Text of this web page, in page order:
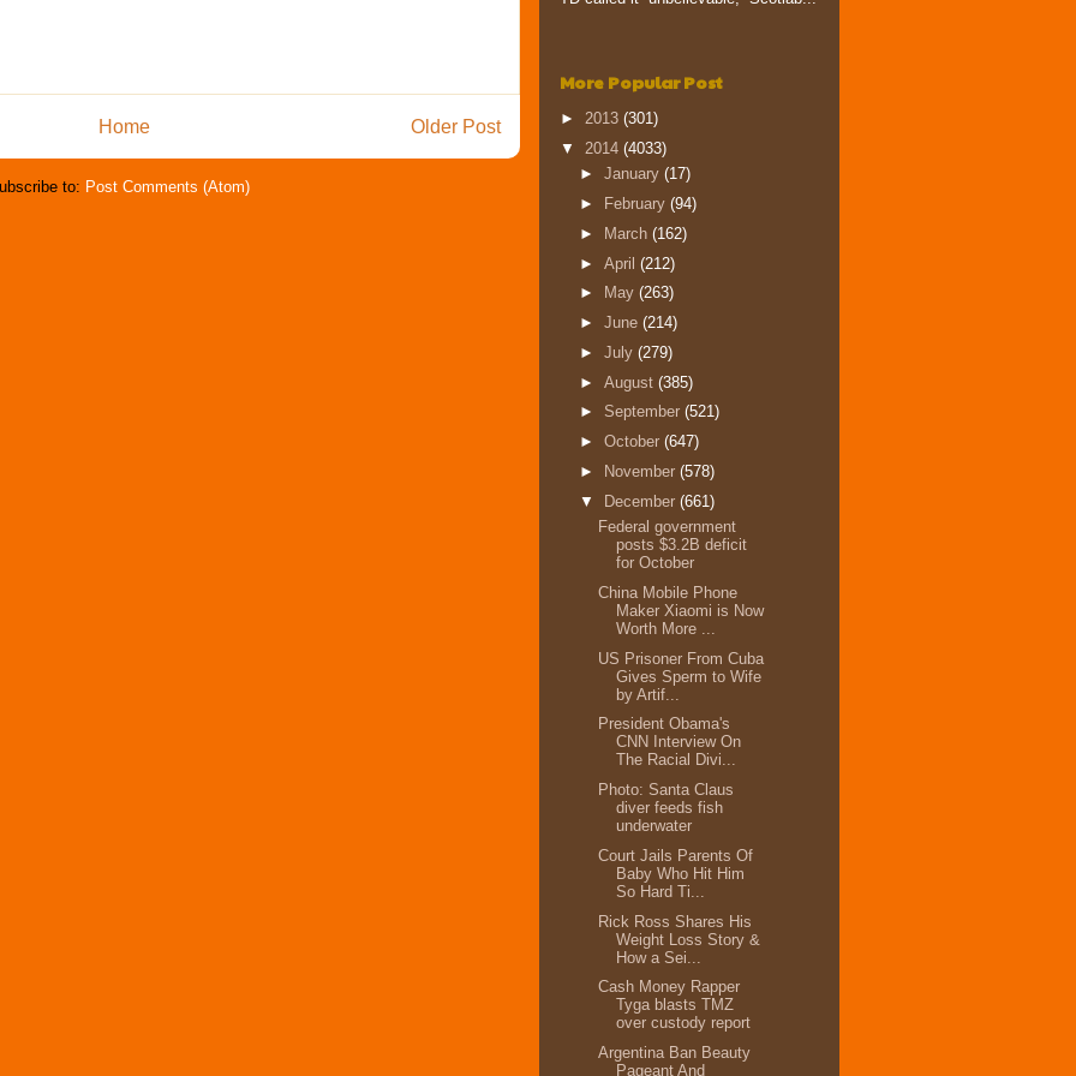
Older Post
Home
to: Post Comments (Atom)
More Popular Post
► 2013 (301)
▼ 2014 (4033)
► January (17)
►
February (94)
►
March (162)
► April (212)
►
May (263)
► June (214)
► July (279)
► August (385)
► September (521)
► October (647)
►
November (578)
▼ December (661)
Federal government
posts $3.2B deficit
for October
China Mobile Phone
Maker Xiaomi is Now
Worth More ...
US Prisoner From Cuba
Gives Sperm to Wife
by Artif...
President Obama's
CNN Interview On
The Racial Divi...
Photo: Santa Claus
diver feeds fish
underwater
Court Jails Parents Of
Baby Who Hit Him
So Hard Ti...
Rick Ross Shares His
Weight Loss Story &
How a Sei...
Cash Money Rapper
Tyga blasts TMZ
over custody report
Argentina Ban Beauty
Pageant And